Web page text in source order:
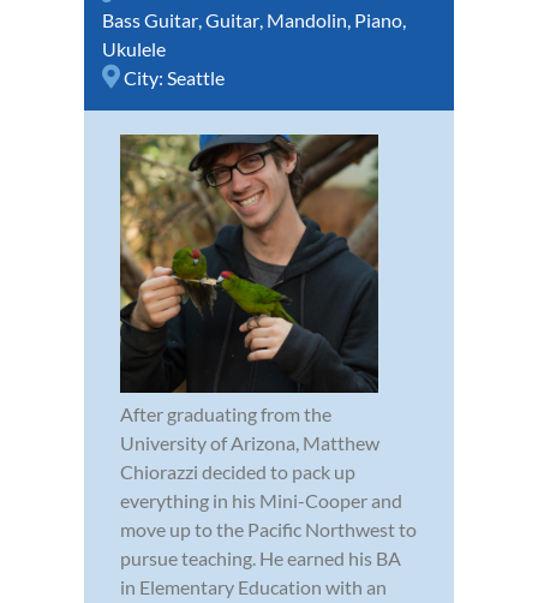
Bass Guitar,Guitar, Mandolin, Piano,
Ukulele
City: Seattle
After graduating from the
University of Arizona, Matthew
Chiorazzi decided to pack up
everything in his Mini-Cooper and
move up to the Pacific Northwest to
pursue teaching. He earned his BA
in Elementary Education with an